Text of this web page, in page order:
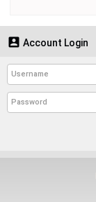
 Account Login